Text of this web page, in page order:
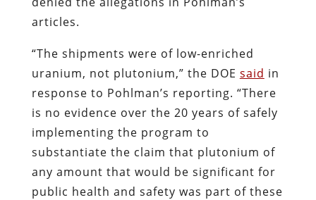
articles.
“The shipments were of low-enriched
uranium, not plutonium,” the DOE said in
response to Pohlman’s reporting. “There
is no evidence over the 20 years of safely
implementing the program to
substantiate the claim that plutonium of
any amount that would be significant for
public health and safety was part of these